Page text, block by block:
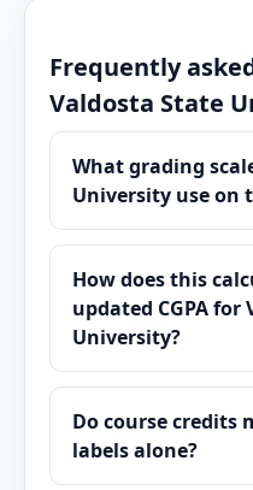
Frequently
Valdosta State
What grading
University use on
How does this
updated CGPA for
University?
Do course credits
labels alone?